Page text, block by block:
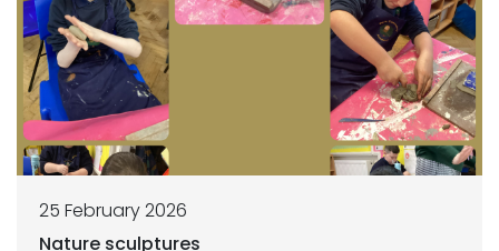
25 February 2026
Nature sculptures